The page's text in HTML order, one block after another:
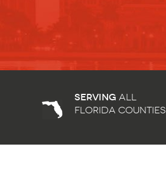
Serving all
florida counties